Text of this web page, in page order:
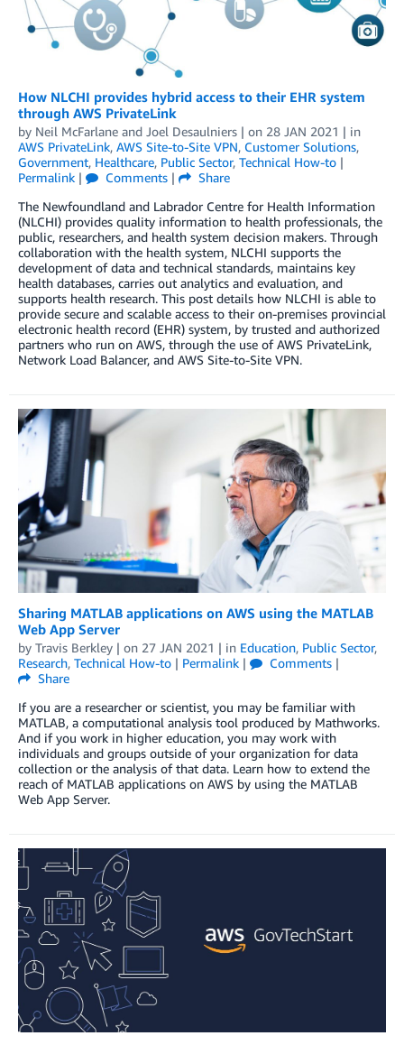
How NLCHI provides hybrid access to their EHR system
through AWS PrivateLink
by Neil McFarlane and Joel Desaulniers | on 28 JAN 2021 | in
AWS PrivateLink, AWS Site-to-Site VPN, Customer Solutions,
Government, Healthcare, Public Sector, Technical How-to |
Permalink | Comments |
Share
The Newfoundland and Labrador Centre for Health Information
(NLCHI) provides quality information to health professionals, the
public, researchers, and health system decision makers. Through
collaboration with the health system, NLCHI supports the
development of data and technical standards, maintains key
health databases, carries out analytics and evaluation, and
supports health research. This post details how NLCHI is able to
provide secure and scalable access to their on-premises provincial
electronic health record (EHR) system, by trusted and authorized
partners who run on AWS, through the use of AWS PrivateLink,
Network Load Balancer, and AWS Site-to-Site VPN.
Sharing MATLAB applications on AWS using the MATLAB
Web App Server
by Travis Berkley | on 27 JAN 2021 | in Education, Public Sector,
Research, Technical How-to | Permalink | Comments |
Share
If you are a researcher or scientist, you may be familiar with
MATLAB, a computational analysis tool produced by Mathworks.
And if you work in higher education, you may work with
individuals and groups outside of your organization for data
collection or the analysis of that data. Learn how to extend the
reach of MATLAB applications on AWS by using the MATLAB
Web App Server.